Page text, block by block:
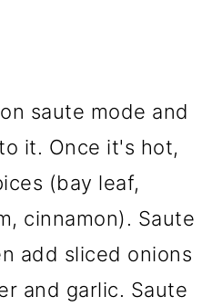
saute mode and
it. Once it's hot,
(bay leaf,
cinnamon). Saute
add sliced onions
and garlic. Saute